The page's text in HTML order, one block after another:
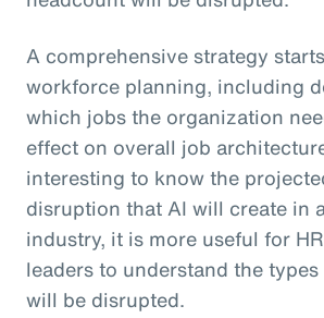
A comprehensive strategy
workforce planning, including
which jobs the organization
effect on overall job
interesting to know the
disruption that AI will create in
industry, it is more useful for
leaders to understand the
will be disrupted.